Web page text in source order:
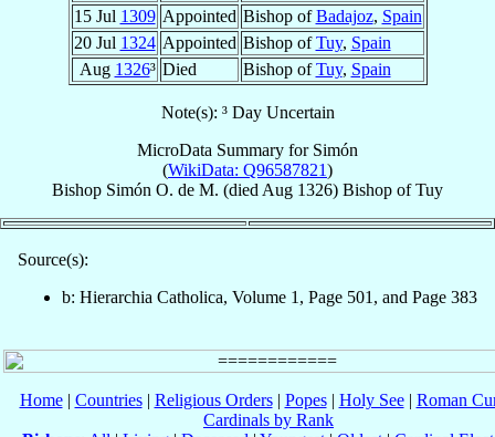
15 Jul 1309 Appointed Bishop ofBadajoz, Spain
20 Jul 1324 Appointed Bishop ofTuy, Spain
Aug 1326³ Died Bishop ofTuy, Spain
Note(s): ³ Day Uncertain
MicroData Summary for Simón
(WikiData: Q96587821)
Bishop Simón O. de M. (died Aug 1326) Bishop ofTuy
Source(s):
b: Hierarchia Catholica, Volume 1, Page 501, and Page 383
Home| Countries| Religious Orders| Popes| Holy See| Roman
Cardinals by Rank